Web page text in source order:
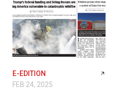
E-EDITION
FEB 24, 2025